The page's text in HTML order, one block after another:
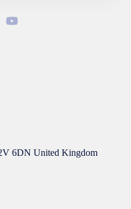
6DN United Kingdom